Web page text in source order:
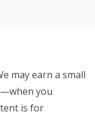
may earn a small
you
is for